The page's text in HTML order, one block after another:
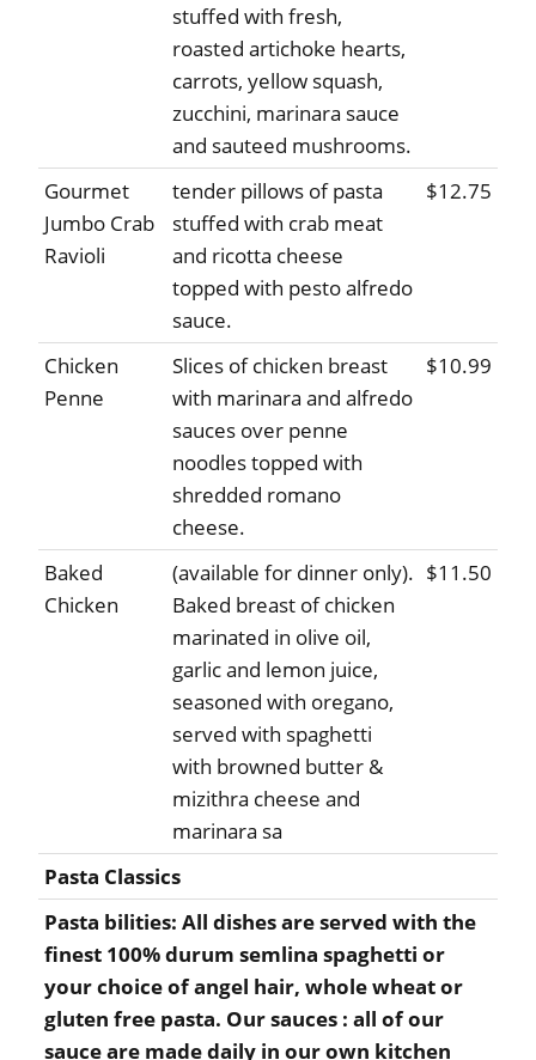
stuffed with fresh,
roasted artichoke hearts,
carrots, yellow squash,
zucchini, marinara sauce
and sauteed mushrooms.
Gourmet
Jumbo Crab
Ravioli
tender pillows of pasta
stuffed with crab meat
and ricotta cheese
topped with pesto alfredo
sauce.
$12.75
Chicken
Penne
Slices of chicken breast
with marinara and alfredo
sauces over penne
noodles topped with
shredded romano
cheese.
$10.99
Baked
Chicken
(available for dinner only).
Baked breast of chicken
marinated in olive oil,
garlic and lemon juice,
seasoned with oregano,
served with spaghetti
with browned butter &
mizithra cheese and
marinara sa
$11.50
Pasta Classics
Pasta bilities: All dishes are served with the
finest 100% durum semlina spaghetti or
your choice of angel hair, whole wheat or
gluten free pasta. Our sauces : all of our
sauce are made daily in our own kitchen